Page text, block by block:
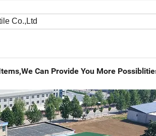
Co.,Ltd
Can Provide You More